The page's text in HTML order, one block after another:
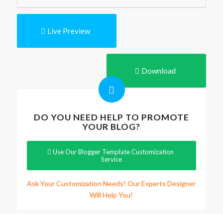
Live Preview
Download
DO YOU NEED HELP TO PROMOTE
YOUR BLOG?
Use Our Blogger Template Customization
Service
Ask Your Customization Needs! Our Experts Designer
Will Help You!